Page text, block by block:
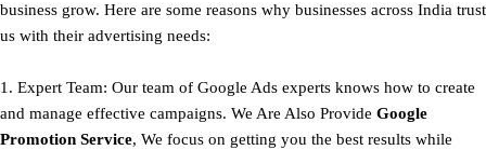
business grow. Here are some reasons why businesses across India trust
us with their advertising needs:
1. Expert Team: Our team of Google Ads experts knows how to create
and manage effective campaigns. We Are Also Provide Google
Promotion Service, We focus on getting you the best results while